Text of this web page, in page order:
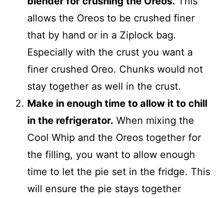
allows the Oreos to be crushed finer
that by hand or in a Ziplock bag.
Especially with the crust you want a
finer crushed Oreo. Chunks would not
stay together as well in the crust.
Make in enough time to allow it to chill
in the refrigerator. When mixing the
Cool Whip and the Oreos together for
the filling, you want to allow enough
time to let the pie set in the fridge. This
will ensure the pie stays together